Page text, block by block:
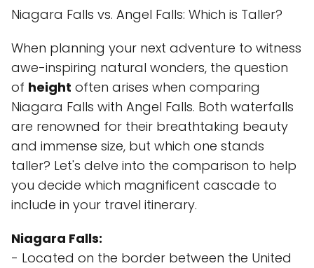
Niagara Falls vs. Angel Falls: Which is Taller?
When planning your next adventure to witness
awe-inspiring natural wonders, the question
of height often arises when comparing
Niagara Falls with Angel Falls. Both waterfalls
are renowned for their breathtaking beauty
and immense size, but which one stands
taller? Let's delve into the comparison to help
you decide which magnificent cascade to
include in your travel itinerary.
Niagara Falls:
- Located on the border between the United